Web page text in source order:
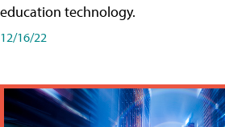
education technology.
12/16/22